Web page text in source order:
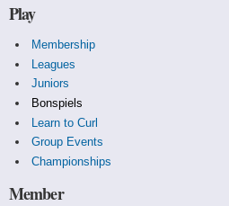
Play
Membership
Leagues
Juniors
Bonspiels
Learn to Curl
Group Events
Championships
Member